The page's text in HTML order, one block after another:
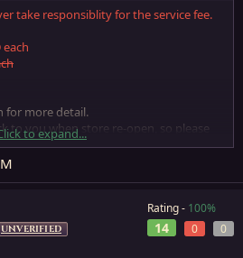
take responsiblity for the service fee.
each
for more detail.
to you when store re-open, so please
to expand...
UNVERIFIED
Rating - 100%
14 0 0